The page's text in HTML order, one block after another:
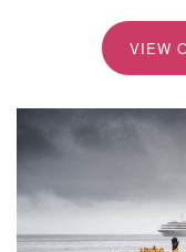
VIEW